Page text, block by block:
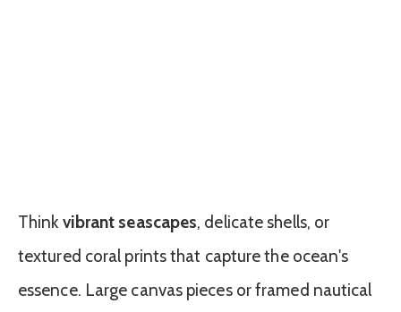
Think vibrant seascapes, delicate shells, or
textured coral prints that capture the ocean's
essence. Large canvas pieces or framed nautical